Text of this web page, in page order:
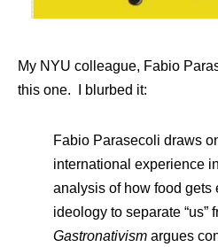
My NYU colleague, Fabio
this one. I blurbed it:
Fabio Parasecoli draws
international experience
analysis of how food gets
ideology to separate “us”
Gastronativism argues